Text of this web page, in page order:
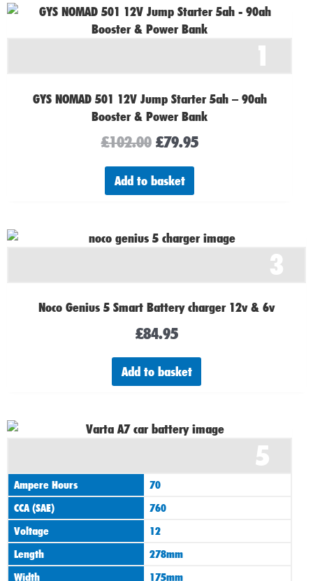
1
GYS NOMAD 501 12V Jump Starter 5ah – 90ah
Booster & Power Bank
£102.00
Original
price
£102.00.
£79.95
Current
price
£79.95.
Add to basket
3
Noco Genius 5 Smart Battery charger 12v & 6v
£84.95
Add to basket
5
Ampere Hours
70
CCA (SAE)
760
Voltage
12
Length
278mm
Width
175mm
Original
was:
£165.00.
Current
is: